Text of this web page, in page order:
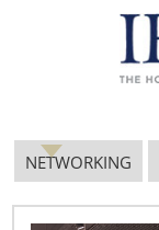
NETWORKING